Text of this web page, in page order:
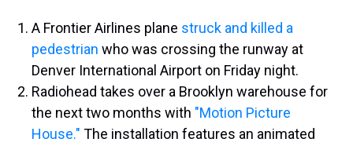
A Frontier Airlines plane struck and killed a
pedestrian who was crossing the runway at
Denver International Airport on Friday night.
Radiohead takes over a Brooklyn warehouse for
the next two months with "Motion Picture
House." The installation features an animated